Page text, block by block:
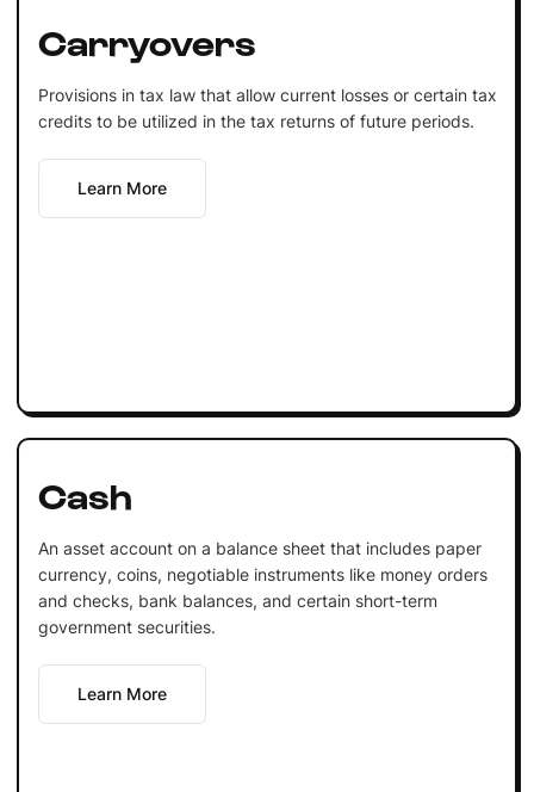
Carryovers
Provisions in tax law that allow current losses or certain tax
credits to be utilized in the tax returns of future periods.
Learn More
Cash
An asset account on a balance sheet that includes paper
currency, coins, negotiable instruments like money orders
and checks, bank balances, and certain short-term
government securities.
Learn More